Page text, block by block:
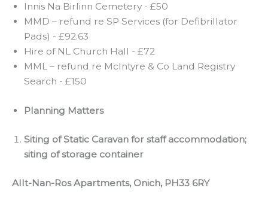
Innis Na Birlinn Cemetery - £50
MMD – refund re SP Services (for Defibrillator
Pads) - £92.63
Hire of NL Church Hall - £72
MML – refund re McIntyre & Co Land Registry
Search - £150
Planning Matters
Siting of Static Caravan for staff accommodation;
siting of storage container
Allt-Nan-Ros Apartments, Onich, PH33 6RY